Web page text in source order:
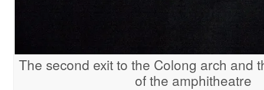
The second exit to the Colong arch and
of the amphitheatre